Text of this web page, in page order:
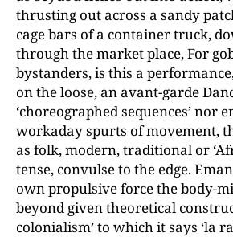
thrusting out across a sandy
cage bars of a container truck,
through the market place, For
bystanders, is this a
on the loose, an avant-garde
‘choreographed sequences’ nor
workaday spurts of movement,
as folk, modern, traditional or
tense, convulse to the edge.
own propulsive force the body-
beyond given theoretical
colonialism’ to which it says ‘la